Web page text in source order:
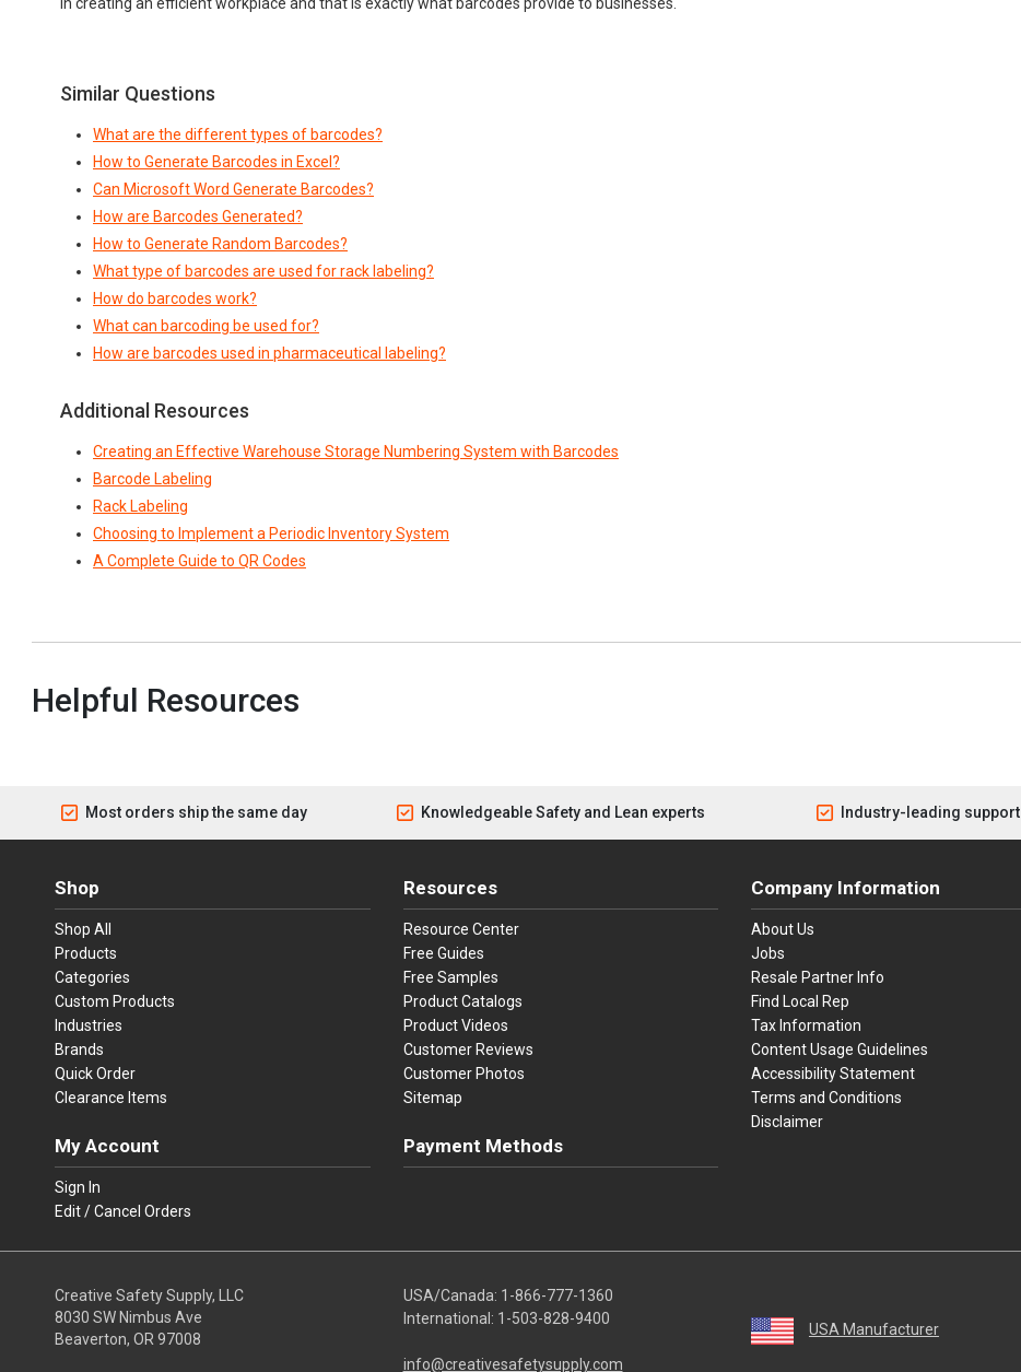
in creating an efficient workplace and that is exactly what barcodes provide to businesses.
Similar Questions
What are the different types of barcodes?
How to Generate Barcodes in Excel?
Can Microsoft Word Generate Barcodes?
How are Barcodes Generated?
How to Generate Random Barcodes?
What type of barcodes are used for rack labeling?
How do barcodes work?
What can barcoding be used for?
How are barcodes used in pharmaceutical labeling?
Additional Resources
Creating an Effective Warehouse Storage Numbering System with Barcodes
Barcode Labeling
Rack Labeling
Choosing to Implement a Periodic Inventory System
A Complete Guide to QR Codes
Helpful Resources
Most orders ship the same day Knowledgeable Safety and Lean experts Industry-leading support
Shop
Shop All
Products
Categories
Custom Products
Industries
Brands
Quick Order
Clearance Items
My Account
Sign In
Edit / Cancel Orders
Resources
Resource Center
Free Guides
Free Samples
Product Catalogs
Product Videos
Customer Reviews
Customer Photos
Sitemap
Payment Methods
Company Information
About Us
Jobs
Resale Partner Info
Find Local Rep
Tax Information
Content Usage Guidelines
Accessibility Statement
Terms and Conditions
Disclaimer
Creative Safety Supply, LLC
8030 SW Nimbus Ave
Beaverton, OR 97008
USA/Canada: 1-866-777-1360
International: 1-503-828-9400
info@creativesafetysupply.com
USA Manufacturer